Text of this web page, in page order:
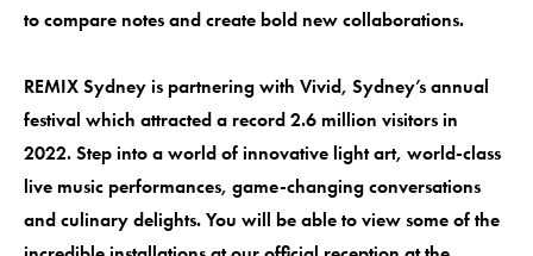
to compare notes and create bold new collaborations.
REMIX Sydney is partnering with Vivid, Sydney’s annual
festival which attracted a record 2.6 million visitors in
2022. Step into a world of innovative light art, world-class
live music performances, game-changing conversations
and culinary delights. You will be able to view some of the